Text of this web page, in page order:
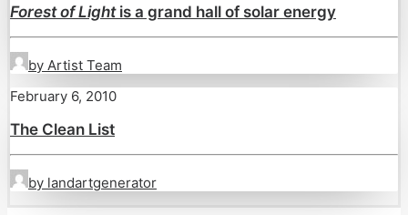
Forest of Lightis a grand hall of solar energy
by Artist Team
February 6, 2010
The Clean List
by landartgenerator